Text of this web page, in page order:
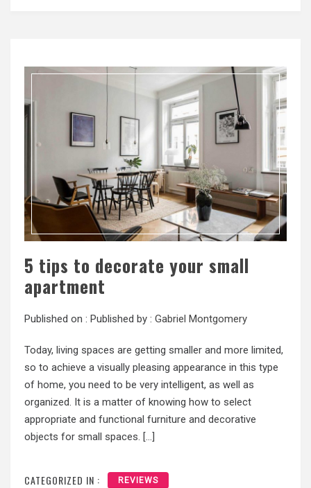
5 tips to decorate your small
apartment
Published on : Published by : Gabriel Montgomery
Today, living spaces are getting smaller and more limited,
so to achieve a visually pleasing appearance in this type
of home, you need to be very intelligent, as well as
organized. It is a matter of knowing how to select
appropriate and functional furniture and decorative
objects for small spaces. […]
CATEGORIZED IN : REVIEWS